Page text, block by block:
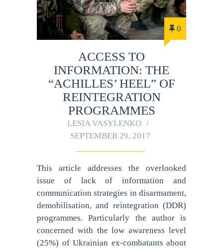
0
ACCESS TO
INFORMATION: THE
“ACHILLES’ HEEL” OF
REINTEGRATION
PROGRAMMES
LESIA VASYLENKO
SEPTEMBER 29, 2017
This article addresses the overlooked
issue of lack of information and
communication strategies in disarmament,
demobilisation, and reintegration (DDR)
programmes. Particularly the author is
concerned with the low awareness level
(25%) of Ukrainian ex-combatants about